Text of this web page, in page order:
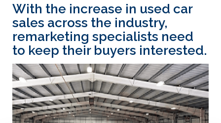
With the increase in used car
sales across the industry,
remarketing specialists need
to keep their buyers interested.